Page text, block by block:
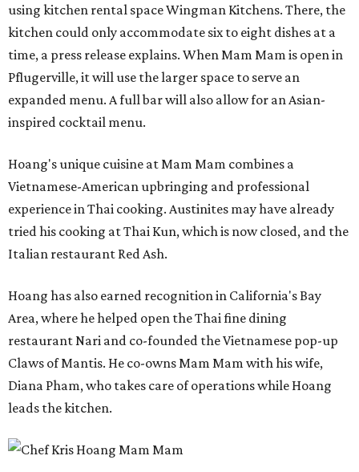
using kitchen rental space Wingman Kitchens. There, the
kitchen could only accommodate six to eight dishes at a
time, a press release explains. When Mam Mam is open in
Pflugerville, it will use the larger space to serve an
expanded menu. A full bar will also allow for an Asian-
inspired cocktail menu.
Hoang's unique cuisine at Mam Mam combines a
Vietnamese-American upbringing and professional
experience in Thai cooking. Austinites may have already
tried his cooking at Thai Kun, which is now closed, and the
Italian restaurant Red Ash.
Hoang has also earned recognition in California's Bay
Area, where he helped open the Thai fine dining
restaurant Nari and co-founded the Vietnamese pop-up
Claws of Mantis. He co-owns Mam Mam with his wife,
Diana Pham, who takes care of operations while Hoang
leads the kitchen.